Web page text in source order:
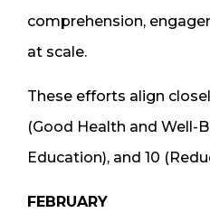
comprehension,
at scale.
These efforts align
(Good Health and Well-
Education), and 10
FEBRUARY